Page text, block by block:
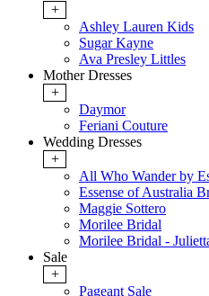
+
Ashley Lauren Kids
Sugar Kayne
Ava Presley Littles
Mother Dresses
+
Daymor
Feriani Couture
Wedding Dresses
+
All Who Wander by
Essense of Australia
Maggie Sottero
Morilee Bridal
Morilee Bridal -
Sale
+
Pageant Sale